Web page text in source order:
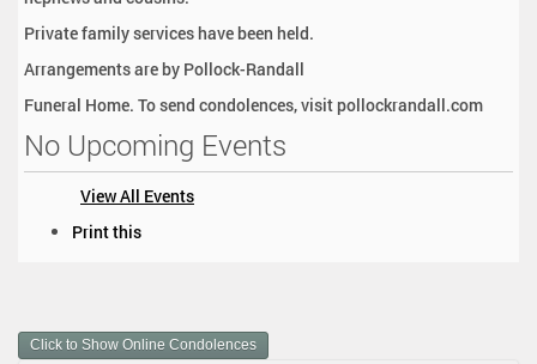
Private family services have been held.
Arrangements are by Pollock-Randall
Funeral Home. To send condolences, visit pollockrandall.com
No Upcoming Events
View All Events
m
e
Print this
Click to Show Online Condolences